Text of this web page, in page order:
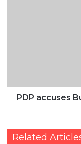
19
PDP accuses
Related